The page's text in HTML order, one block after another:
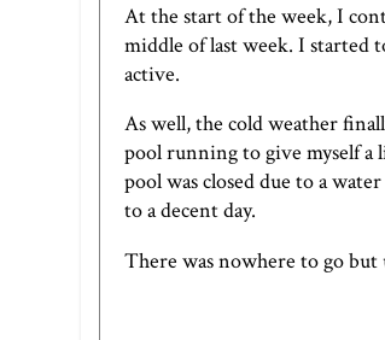
At the start of the week, I
middle of last week. I started
active.
As well, the cold weather
pool running to give myself a
pool was closed due to a
to a decent day.
There was nowhere to go